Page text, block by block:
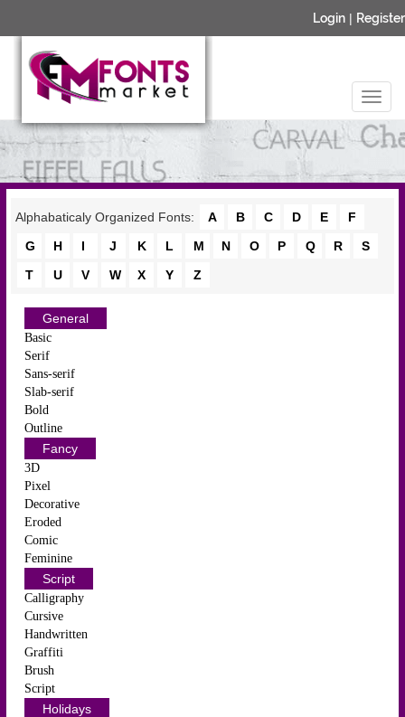
Login | Register
Alphabaticaly Organized Fonts: A B C D E
F
G
H I J K L M N O P Q R
S
T
U V W X Y Z
General
Basic
Serif
Sans-serif
Slab-serif
Bold
Outline
Fancy
3D
Pixel
Decorative
Eroded
Comic
Feminine
Script
Calligraphy
Cursive
Handwritten
Graffiti
Brush
Script
Holidays